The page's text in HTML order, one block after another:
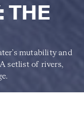
THE
mutability and
setlist of rivers,